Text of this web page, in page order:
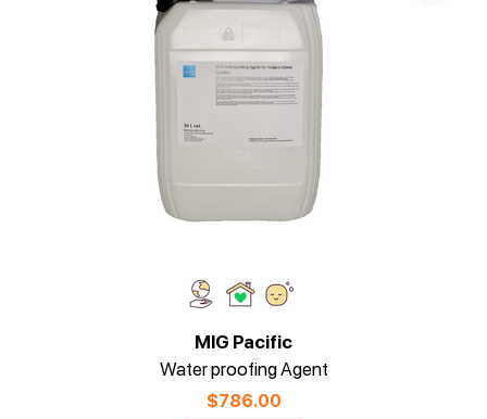
MIG Pacific
Water proofing Agent
$786.00